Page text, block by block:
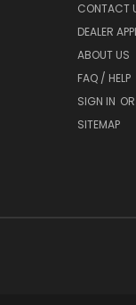
CONTACT
DEALER
ABOUT US
FAQ / HELP
SIGN IN OR
SITEMAP